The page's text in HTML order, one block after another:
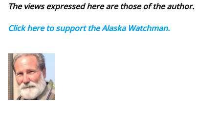
The views expressed here are those of the author.
Click here to support the Alaska Watchman.